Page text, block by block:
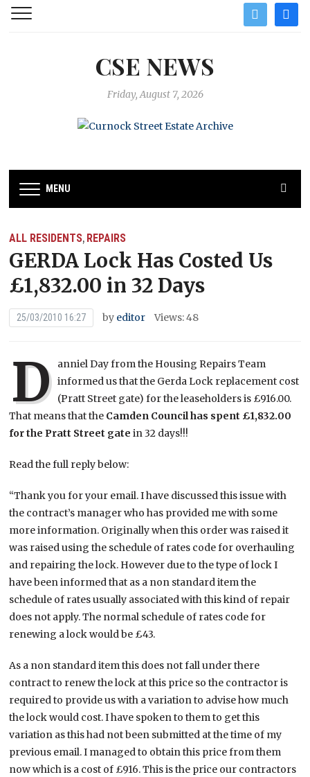
twitter
CSE NEWS
Friday, August 7, 2026
MENU
ALL RESIDENTS, REPAIRS
GERDA Lock Has Costed Us
£1,832.00 in 32 Days
25/03/2010 16:27 by editor Views: 48
D anniel Day from the Housing Repairs Team
informed us that the Gerda Lock replacement cost
(Pratt Street gate) for the leaseholders is £916.00.
That means that the Camden Council has spent £1,832.00
for the Pratt Street gate in 32 days!!!
Read the full reply below:
“Thank you for your email. I have discussed this issue with
the contract’s manager who has provided me with some
more information. Originally when this order was raised it
was raised using the schedule of rates code for overhauling
and repairing the lock. However due to the type of lock I
have been informed that as a non standard item the
schedule of rates usually associated with this kind of repair
does not apply. The normal schedule of rates code for
renewing a lock would be £43.
As a non standard item this does not fall under there
contract to renew the lock at this price so the contractor is
required to provide us with a variation to advise how much
the lock would cost. I have spoken to them to get this
variation as this had not been submitted at the time of my
previous email. I managed to obtain this price from them
now which is a cost of £916. This is the price our contractors